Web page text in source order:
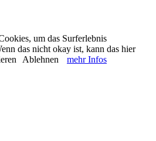
um das Surferlebnis
das nicht okay ist, kann das hier
Ablehnen
mehr Infos